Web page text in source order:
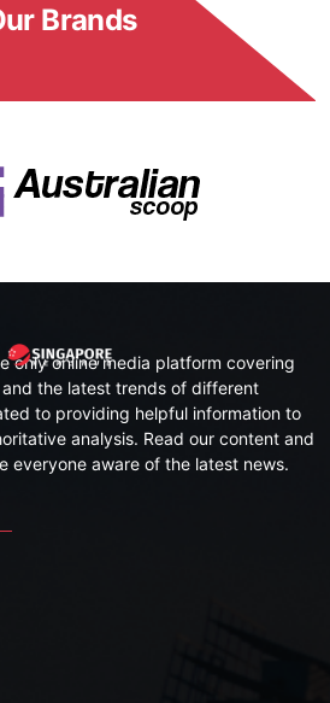
Brands
only online media platform covering
the latest trends of different
to providing helpful information to
analysis. Read our content and
everyone aware of the latest news.